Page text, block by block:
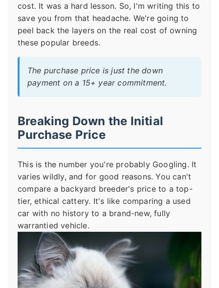
cost. It was a hard lesson. So, I'm writing this to
save you from that headache. We're going to
peel back the layers on the real cost of owning
these popular breeds.
The purchase price is just the down
payment on a 15+ year commitment.
Breaking Down the Initial
Purchase Price
This is the number you're probably Googling. It
varies wildly, and for good reasons. You can't
compare a backyard breeder's price to a top-
tier, ethical cattery. It's like comparing a used
car with no history to a brand-new, fully
warrantied vehicle.